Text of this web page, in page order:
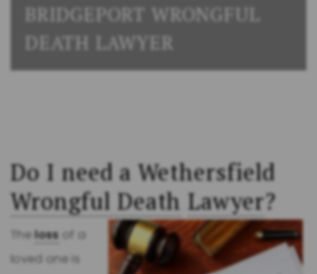
BRIDGEPORT WRONGFUL
DEATH LAWYER
Do I need a Wethersfield
Wrongful Death Lawyer?
Theloss of a
loved one is